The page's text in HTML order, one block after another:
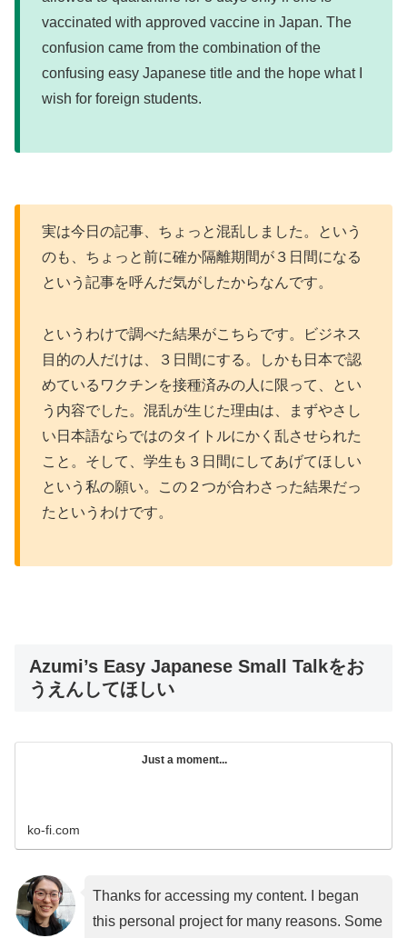
vaccinated with approved vaccine in Japan. The
confusion came from the combination of the
confusing easy Japanese title and the hope what I
wish for foreign students.
実は今日の記事、ちょっと混乱しました。という
のも、ちょっと前に確か隔離期間が３日間になる
という記事を呼んだ気がしたからなんです。
というわけで調べた結果がこちらです。ビジネス
目的の人だけは、３日間にする。しかも日本で認
めているワクチンを接種済みの人に限って、とい
う内容でした。混乱が生じた理由は、まずやさし
い日本語ならではのタイトルにかく乱させられた
こと。そして、学生も３日間にしてあげてほしい
という私の願い。この２つが合わさった結果だっ
たというわけです。
Azumi’s Easy Japanese Small Talkをお
うえんしてほしい
Just a moment...
ko-fi.com
Thanks for accessing my content. I began
this personal project for many reasons. Some